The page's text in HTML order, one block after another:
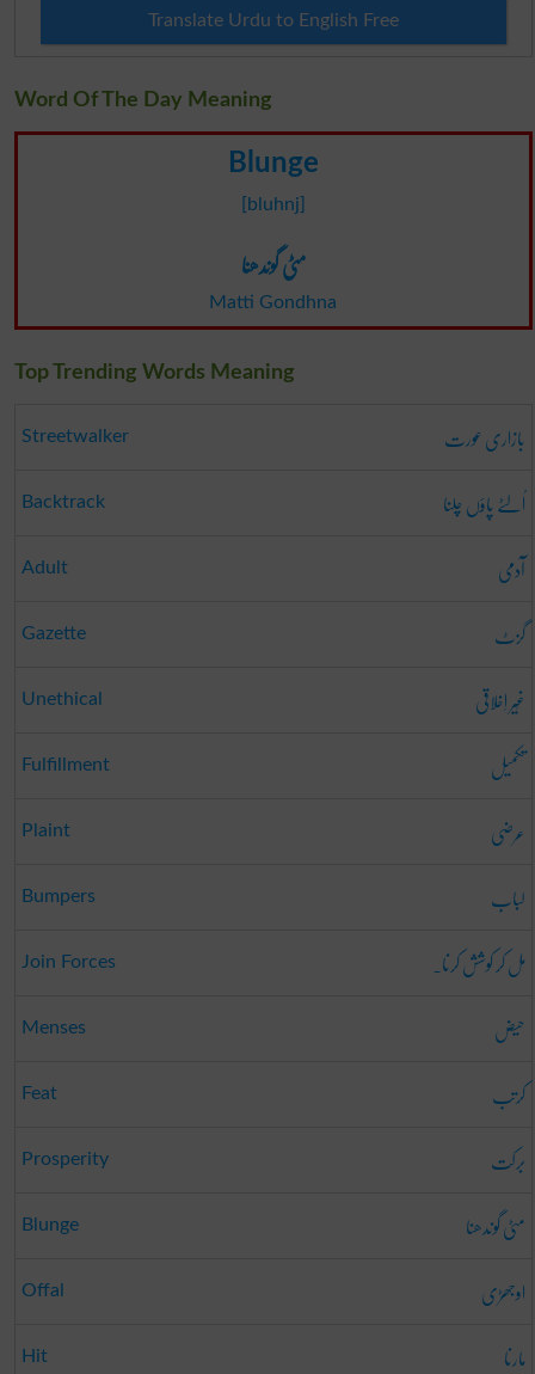
Translate Urdu to English Free
Word Of The Day Meaning
Blunge
[bluhnj]
مٹی گوندھنا
Matti Gondhna
Top Trending Words Meaning
Streetwalker بازاری عورت
Backtrack اُلٹے پاؤں چلنا
Adult آدمی
Gazette گزٹ
Unethical غَیر اِخلاقی
Fulfillment تکمیل
Plaint عرضی
Bumpers لباب
Join Forces مل کر کوشش کرنا۔
Menses حیض
Feat کرتب
Prosperity برکت
Blunge مٹی گوندھنا
Offal اوجھڑی
Hit مارنا